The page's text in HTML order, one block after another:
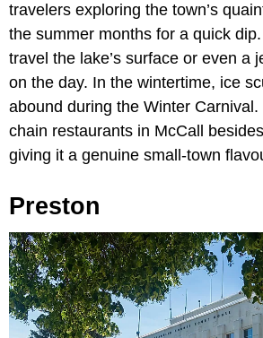
travelers exploring the town’s
the summer months for a quick
travel the lake’s surface or even a
on the day. In the wintertime, ice
abound during the Winter
chain restaurants in McCall
giving it a genuine small-town
Preston